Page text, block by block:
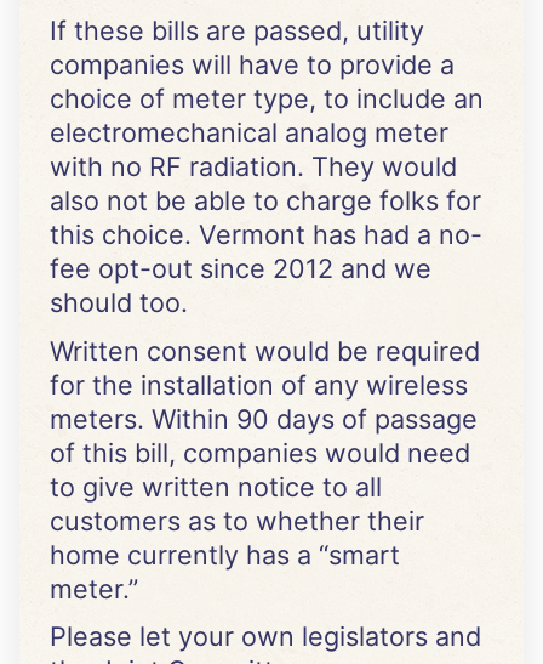
If these bills are passed, utility
companies will have to provide a
choice of meter type, to include an
electromechanical analog meter
with no RF radiation. They would
also not be able to charge folks for
this choice. Vermont has had a no-
fee opt-out since 2012 and we
should too.
Written consent would be required
for the installation of any wireless
meters. Within 90 days of passage
of this bill, companies would need
to give written notice to all
customers as to whether their
home currently has a “smart
meter.”
Please let your own legislators and